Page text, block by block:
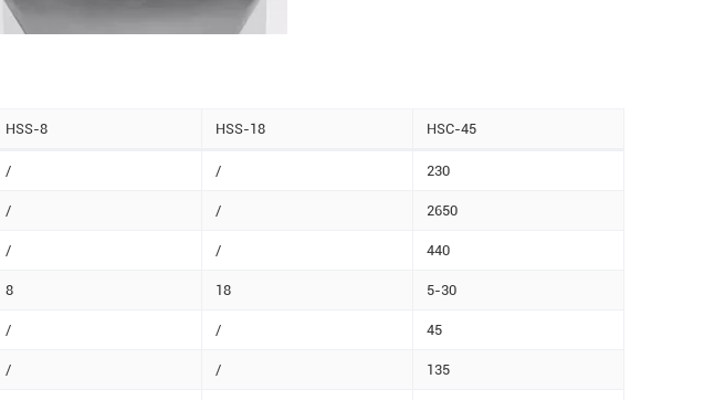
HSS-8 HSS-18 HSC-45
/ / 230
/ / 2650
/ / 440
8 18 5-30
/ / 45
/ / 135